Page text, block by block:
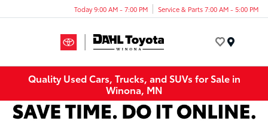
Today 9:00 AM - 7:00 PM Service & Parts 7:00 AM - 5:00 PM
Quality Used Cars, Trucks, and SUVs for Sale in
Winona, MN